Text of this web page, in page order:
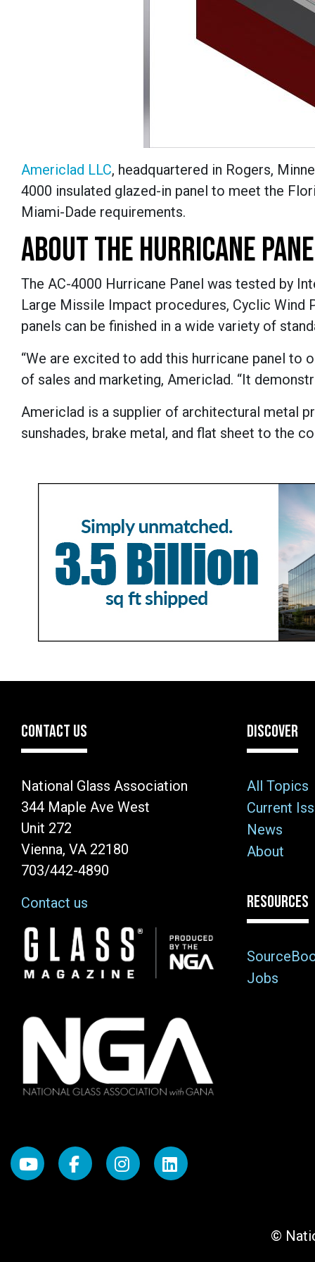
Americlad LLC, headquartered in Rogers,
4000 insulated glazed-in panel to meet the
Miami-Dade requirements.
ABOUT THE HURRICANE
The AC-4000 Hurricane Panel was tested by
Large Missile Impact procedures, Cyclic Wind
panels can be finished in a wide variety of
“We are excited to add this hurricane panel to
of sales and marketing, Americlad. “It
Americlad is a supplier of architectural metal
sunshades, brake metal, and flat sheet to the
CONTACT US
National Glass Association
344 Maple Ave West
Unit 272
Vienna, VA 22180
703/442-4890
Contact us
Image
DISCOVER
All Topics
Current
News
About
RESOURCES
Jobs
©